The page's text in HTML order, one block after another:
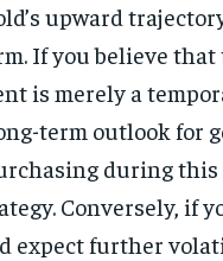
upward
If you believe
is merely a
term outlook for
during this
Conversely, if
expect further